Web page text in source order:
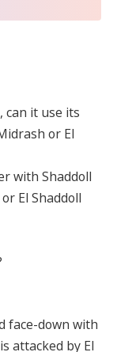
can it use its
or El
with Shaddoll
El Shaddoll
face-down with
attacked by El